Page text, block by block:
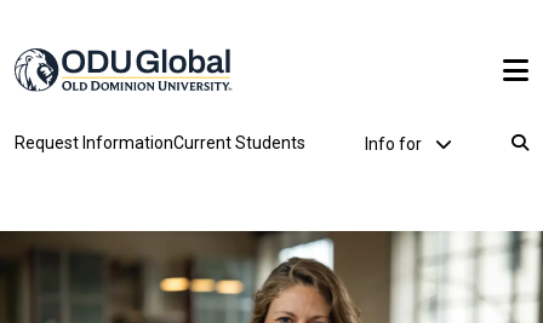
Request InformationCurrent Students Utility Dropdown
Info for
Breadcrumb